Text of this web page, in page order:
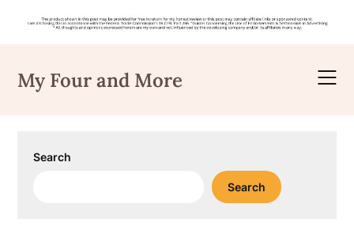
content
My Four and More
Search
Search